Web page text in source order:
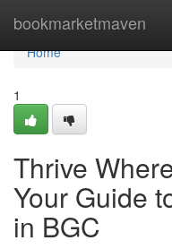
bookmarketmaven
Home
Home
1
Thrive
Your Guide
in BGC